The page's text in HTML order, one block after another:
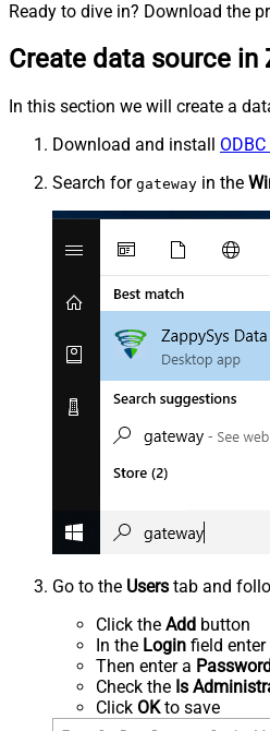
Ready to dive in? Download the
Create data source in
In this section we will create a
Download and install
Search for gateway in the
Go to the Users tab and
Click the Add button
In the Login field enter
Then enter a
Check the Is
Click OKto save